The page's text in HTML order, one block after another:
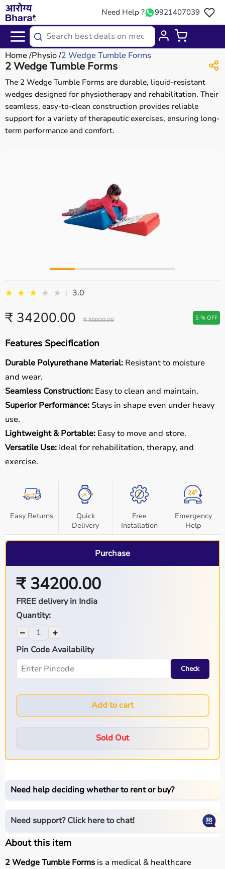
Need Help ? 9921407039
Home Physio 2 Wedge Tumble Forms
2 Wedge Tumble Forms
The 2 Wedge Tumble Forms are durable, liquid-resistant
wedges designed for physiotherapy and rehabilitation. Their
seamless, easy-to-clean construction provides reliable
support for a variety of therapeutic exercises, ensuring long-
term performance and comfort.
★ ★ ★ ★ ★ | 3.0
₹ 34200.00 ₹ 36000.00 5 % OFF
Features Specification
Durable Polyurethane Material: Resistant to moisture
and wear.
Seamless Construction: Easy to clean and maintain.
Superior Performance: Stays in shape even under heavy
use.
Lightweight & Portable: Easy to move and store.
Versatile Use: Ideal for rehabilitation, therapy, and
exercise.
Easy Returns
Quick
Delivery
Free
Installation
Emergency
Help
Purchase
₹ 34200.00
FREE delivery in India
Quantity:
− +
Pin Code Availability
Check
Add to cart
Sold Out
Need help deciding whether to rent or buy?
Need support? Click here to chat!
About this item
2 Wedge Tumble Forms is a medical & healthcare